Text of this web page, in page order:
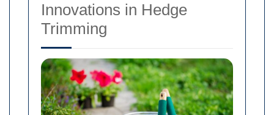
Innovations in Hedge
Trimming